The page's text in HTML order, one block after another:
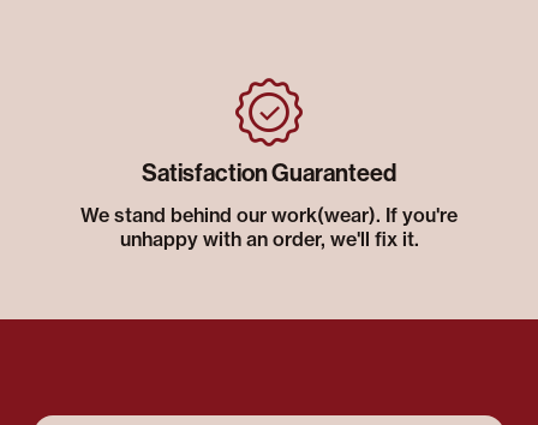
Satisfaction Guaranteed
We stand behind our work(wear). If you're
unhappy with an order, we'll fix it.